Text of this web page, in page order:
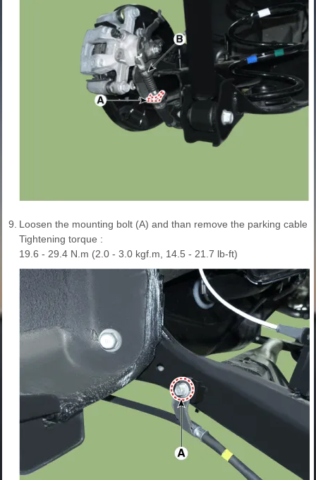
9. Loosen the mounting bolt (A) and than remove the parking cable
Tightening torque :
19.6 - 29.4 N.m (2.0 - 3.0 kgf.m, 14.5 - 21.7 lb-ft)